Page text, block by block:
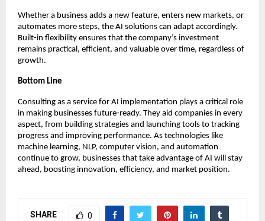
Whether a business adds a new feature, enters new markets, or
automates more steps, the AI solutions can adapt accordingly.
Built-in flexibility ensures that the company’s investment
remains practical, efficient, and valuable over time, regardless of
growth.
Bottom Line
Consulting as a service for AI implementation plays a critical role
in making businesses future-ready. They aid companies in every
aspect, from building strategies and launching tools to tracking
progress and improving performance. As technologies like
machine learning, NLP, computer vision, and automation
continue to grow, businesses that take advantage of AI will stay
ahead, boosting innovation, efficiency, and market position.
SHARE 0